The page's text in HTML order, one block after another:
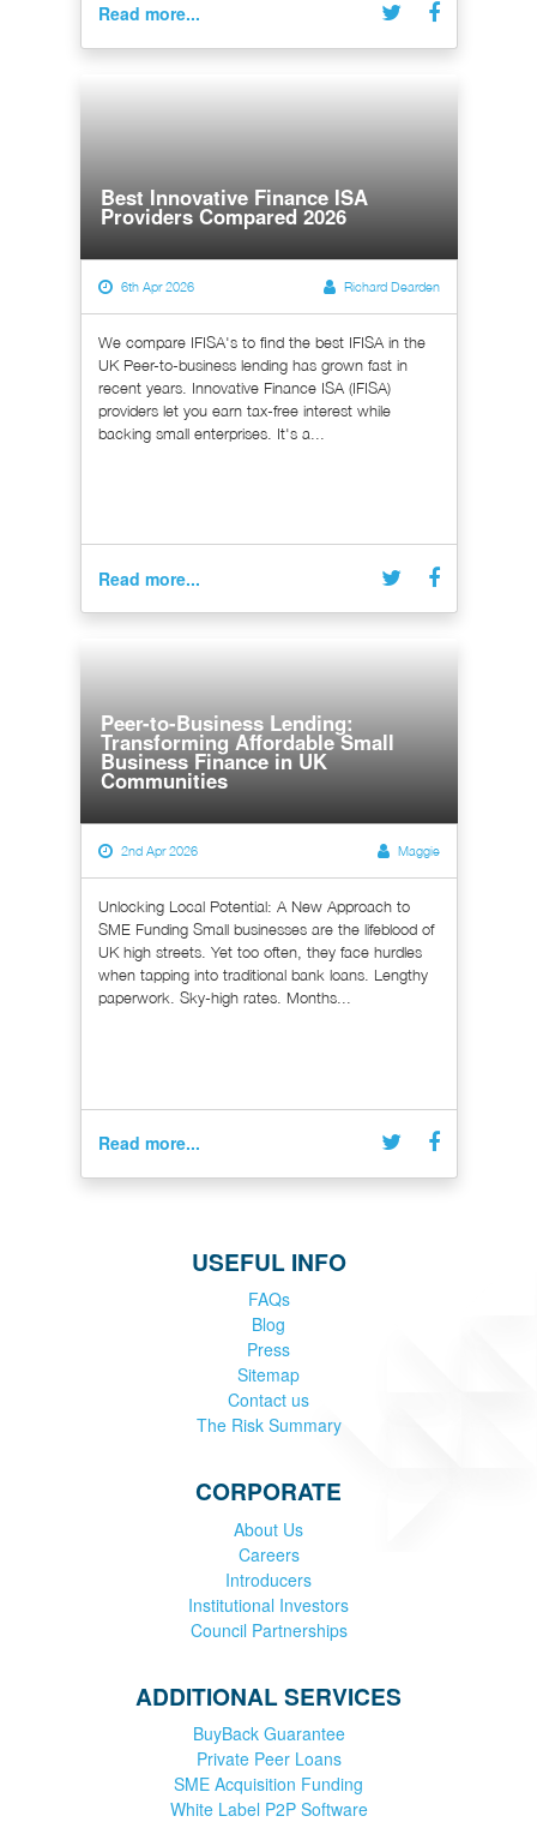
Read more...
Best Innovative Finance ISA
Providers Compared 2026
6th Apr 2026 Richard Dearden
We compare IFISA's to find the best IFISA in the
UK Peer-to-business lending has grown fast in
recent years. Innovative Finance ISA (IFISA)
providers let you earn tax-free interest while
backing small enterprises. It's a...
Read more...
Peer-to-Business Lending:
Transforming Affordable Small
Business Finance in UK
Communities
2nd Apr 2026 Maggie
Unlocking Local Potential: A New Approach to
SME Funding Small businesses are the lifeblood of
UK high streets. Yet too often, they face hurdles
when tapping into traditional bank loans. Lengthy
paperwork. Sky-high rates. Months...
Read more...
USEFUL INFO
FAQs
Blog
Press
Sitemap
Contact us
The Risk Summary
CORPORATE
About Us
Careers
Introducers
Institutional Investors
Council Partnerships
ADDITIONAL SERVICES
BuyBack Guarantee
Private Peer Loans
SME Acquisition Funding
White Label P2P Software